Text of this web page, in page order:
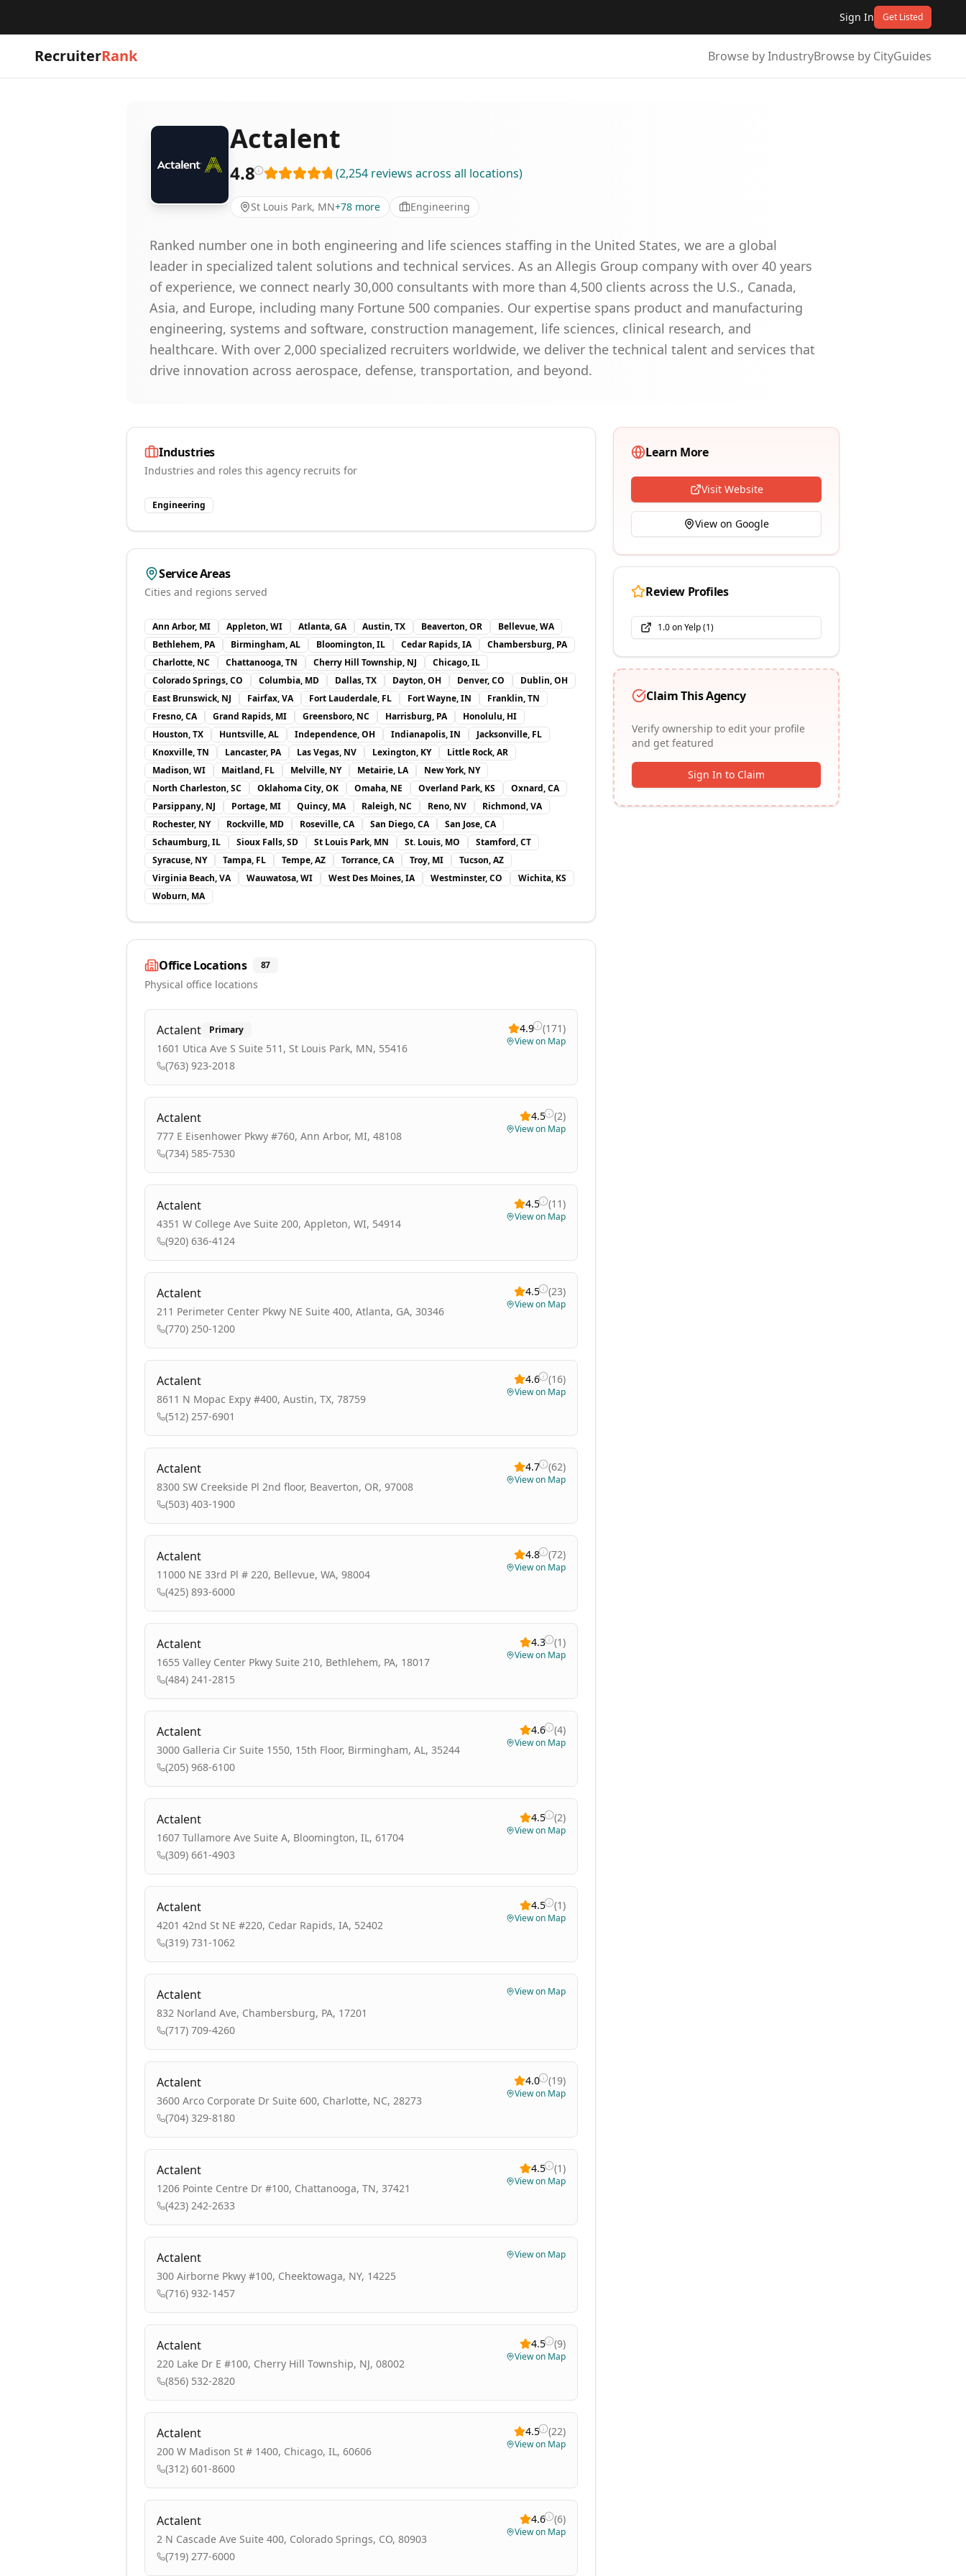
Sign In Get Listed
RecruiterRank Browse by IndustryBrowse by CityGuides
Actalent
4.8 (2,254 reviews across all locations)
St Louis Park, MN+78 more Engineering
Ranked number one in both engineering and life sciences staffing in the United States, we are a global
leader in specialized talent solutions and technical services. As an Allegis Group company with over 40 years
of experience, we connect nearly 30,000 consultants with more than 4,500 clients across the U.S., Canada,
Asia, and Europe, including many Fortune 500 companies. Our expertise spans product and manufacturing
engineering, systems and software, construction management, life sciences, clinical research, and
healthcare. With over 2,000 specialized recruiters worldwide, we deliver the technical talent and services that
drive innovation across aerospace, defense, transportation, and beyond.
Industries
Industries and roles this agency recruits for
Engineering
Service Areas
Cities and regions served
Ann Arbor, MI Appleton, WI Atlanta, GA Austin, TX Beaverton, OR
Bellevue, WA
Bethlehem, PA
Birmingham, AL Bloomington, IL Cedar Rapids, IA
Chambersburg, PA
Charlotte, NC
Chattanooga, TN Cherry Hill Township, NJ
Chicago, IL
Colorado Springs, CO
Columbia, MD Dallas, TX Dayton, OH Denver, CO
Dublin, OH
East Brunswick, NJ
Fairfax, VA Fort Lauderdale, FL Fort Wayne, IN
Franklin, TN
Fresno, CA
Grand Rapids, MI Greensboro, NC Harrisburg, PA
Honolulu, HI
Houston, TX
Huntsville, AL Independence, OH Indianapolis, IN
Jacksonville, FL
Knoxville, TN
Lancaster, PA Las Vegas, NV Lexington, KY
Little Rock, AR
Madison, WI
Maitland, FL Melville, NY Metairie, LA
New York, NY
North Charleston, SC
Oklahoma City, OK Omaha, NE Overland Park, KS
Oxnard, CA
Parsippany, NJ
Portage, MI Quincy, MA Raleigh, NC Reno, NV
Richmond, VA
Rochester, NY
Rockville, MD Roseville, CA San Diego, CA
San Jose, CA
Schaumburg, IL
Sioux Falls, SD St Louis Park, MN St. Louis, MO
Stamford, CT
Syracuse, NY
Tampa, FL Tempe, AZ Torrance, CA Troy, MI
Tucson, AZ
Virginia Beach, VA
Wauwatosa, WI West Des Moines, IA Westminster, CO
Wichita, KS
Woburn, MA
Office Locations 87
Physical office locations
Actalent Primary
1601 Utica Ave S Suite 511, St Louis Park, MN, 55416
(763) 923-2018
4.9 (171)
View on Map
Actalent
777 E Eisenhower Pkwy #760, Ann Arbor, MI, 48108
(734) 585-7530
4.5 (2)
View on Map
Actalent
4351 W College Ave Suite 200, Appleton, WI, 54914
(920) 636-4124
4.5 (11)
View on Map
Actalent
211 Perimeter Center Pkwy NE Suite 400, Atlanta, GA, 30346
(770) 250-1200
4.5 (23)
View on Map
Actalent
8611 N Mopac Expy #400, Austin, TX, 78759
(512) 257-6901
4.6 (16)
View on Map
Actalent
8300 SW Creekside Pl 2nd floor, Beaverton, OR, 97008
(503) 403-1900
4.7 (62)
View on Map
Actalent
11000 NE 33rd Pl # 220, Bellevue, WA, 98004
(425) 893-6000
4.8 (72)
View on Map
Actalent
1655 Valley Center Pkwy Suite 210, Bethlehem, PA, 18017
(484) 241-2815
4.3 (1)
View on Map
Actalent
3000 Galleria Cir Suite 1550, 15th Floor, Birmingham, AL, 35244
(205) 968-6100
4.6 (4)
View on Map
Actalent
1607 Tullamore Ave Suite A, Bloomington, IL, 61704
(309) 661-4903
4.5 (2)
View on Map
Actalent
4201 42nd St NE #220, Cedar Rapids, IA, 52402
(319) 731-1062
4.5 (1)
View on Map
Actalent
832 Norland Ave, Chambersburg, PA, 17201
(717) 709-4260
View on Map
Actalent
3600 Arco Corporate Dr Suite 600, Charlotte, NC, 28273
(704) 329-8180
4.0 (19)
View on Map
Actalent
1206 Pointe Centre Dr #100, Chattanooga, TN, 37421
(423) 242-2633
4.5 (1)
View on Map
Actalent
300 Airborne Pkwy #100, Cheektowaga, NY, 14225
(716) 932-1457
View on Map
Actalent
220 Lake Dr E #100, Cherry Hill Township, NJ, 08002
(856) 532-2820
4.5 (9)
View on Map
Actalent
200 W Madison St # 1400, Chicago, IL, 60606
(312) 601-8600
4.5 (22)
View on Map
Actalent
2 N Cascade Ave Suite 400, Colorado Springs, CO, 80903
(719) 277-6000
4.6 (6)
View on Map
Learn More
Visit Website
View on Google
Review Profiles
1.0onYelp(1)
Claim This Agency
Verify ownership to edit your profile
and get featured
Sign In to Claim